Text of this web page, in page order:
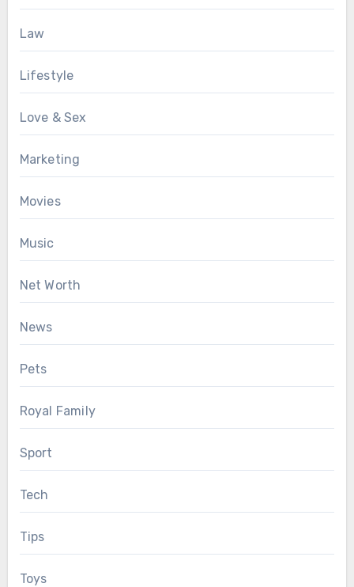
Law
Lifestyle
Love & Sex
Marketing
Movies
Music
Net Worth
News
Pets
Royal Family
Sport
Tech
Tips
Toys